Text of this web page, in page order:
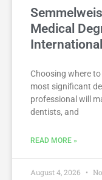
Medical
Choosing where
most significant
professional will
dentists, and
READ MORE »
August 4, 2026